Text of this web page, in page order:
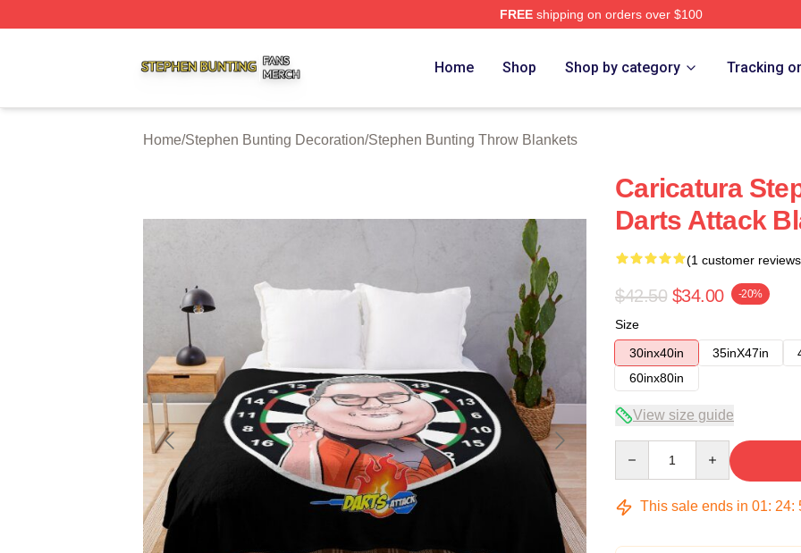
FREEshipping on orders over $100
Home Shop Shop by category Tracking
Home/Stephen Bunting Decoration/Stephen Bunting Throw Blankets
Caricatura
Darts Attack
(1 customer
$42.50 $34.00 -20%
Size
30inx40in
35inX47in
60inx80in
View size guide
This sale ends in 01: 24: